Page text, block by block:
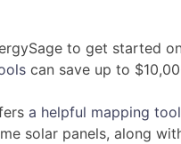
to get started
can save up to
a helpful mapping tool
solar panels, along